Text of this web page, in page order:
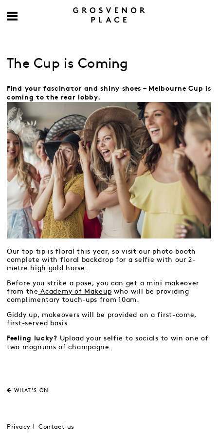
The Cup is Coming
Find your fascinator and shiny shoes – Melbourne Cup is
coming to the rear lobby.
Our top tip is floral this year, so visit our photo booth
complete with floral backdrop for a selfie with our 2-
metre high gold horse.
Before you strike a pose, you can get a mini makeover
from the Academy of Makeup who will be providing
complimentary touch-ups from 10am.
Giddy up, makeovers will be provided on a first-come,
first-served basis.
Feeling lucky? Upload your selfie to socials to win one of
two magnums of champagne.
WHAT'S ON
Privacy Contact us